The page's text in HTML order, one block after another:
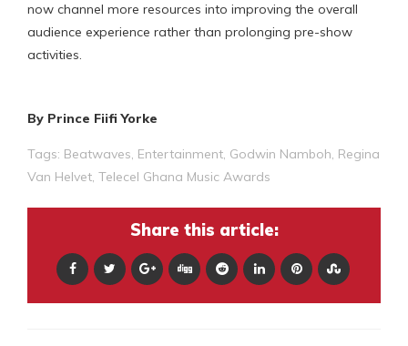
now channel more resources into improving the overall
audience experience rather than prolonging pre-show
activities.
By Prince Fiifi Yorke
Tags: Beatwaves, Entertainment, Godwin Namboh, Regina
Van Helvet, Telecel Ghana Music Awards
Share this article: